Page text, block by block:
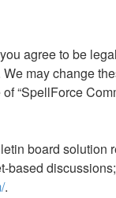
you agree to be
may change
“SpellForce
board
based
.